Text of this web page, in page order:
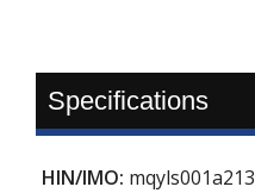
Specifications
HIN/IMO: mqyls001a213